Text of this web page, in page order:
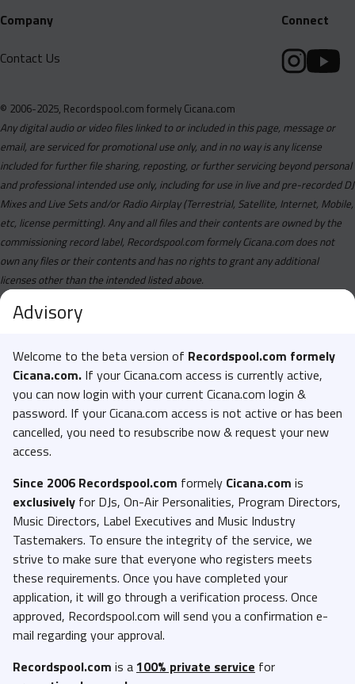
Company
Contact Us
Connect
© 2006-2025, Recordspool.com formely Cicana.com
Any digital audio or video files linked to or included in this page, message or
email, are serviced for promotional use only, and in no way is any license
included for further file sharing, reposting, or further servicing beyond personal
and professional intended use only, including for use in live and pre-recorded DJ
Mixes and Live Sets and/or Radio Airplay (Terrestrial, Satellite, Internet, Mobile,
etc, license permitting). Any and all files and their contents are owned by the
commissioning record label, Recordspool.com formely Cicana.com does not
own any files or their contents and has no rights to grant any additional
licenses other than the intended listed above.
Advisory
Welcome to the beta version of Recordspool.com formely
Cicana.com. If your Cicana.com access is currently active,
you can now login with your current Cicana.com login &
password. If your Cicana.com access is not active or has been
cancelled, you need to resubscribe now & request your new
access.
Since 2006 Recordspool.com formely Cicana.com is
exclusively for DJs, On-Air Personalities, Program Directors,
Music Directors, Label Executives and Music Industry
Tastemakers. To ensure the integrity of the service, we
strive to make sure that everyone who registers meets
these requirements. Once you have completed your
application, it will go through a verification process. Once
approved, Recordspool.com will send you a confirmation e-
mail regarding your approval.
Recordspool.com is a100% private service for